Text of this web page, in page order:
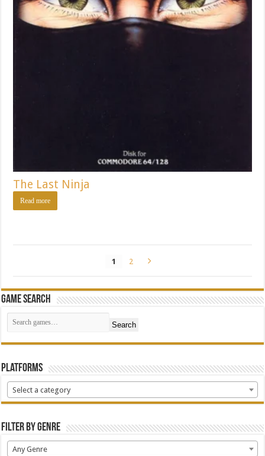
The Last Ninja
Read more
1 2
Game Search
Search
Platforms
Select a category
Filter by Genre
Any Genre